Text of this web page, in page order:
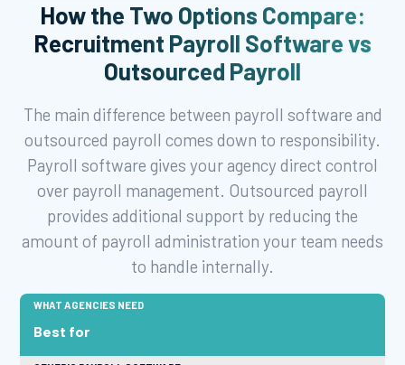
How the Two Options Compare:
Recruitment Payroll Software vs
Outsourced Payroll
The main difference between payroll software and
outsourced payroll comes down to responsibility.
Payroll software gives your agency direct control
over payroll management. Outsourced payroll
provides additional support by reducing the
amount of payroll administration your team needs
to handle internally.
Best for